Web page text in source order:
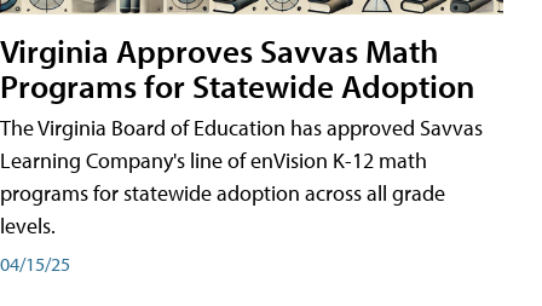
Virginia Approves Savvas Math
Programs for Statewide Adoption
The Virginia Board of Education has approved Savvas
Learning Company's line of enVision K-12 math
programs for statewide adoption across all grade
levels.
04/15/25